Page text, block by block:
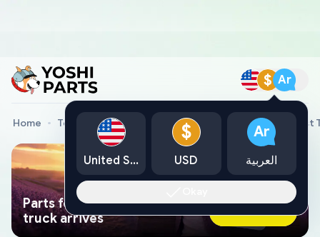
$ Ar
Home Toyota Genuine Parts Converter Assy, W/Catalyst
Parts found faster than a tow
truck arrives
Ask AI Now
United States
$
USD
Ar
العربية